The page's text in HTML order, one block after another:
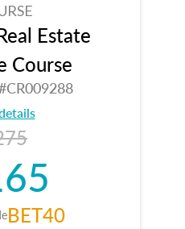
Estate
Course
BET40